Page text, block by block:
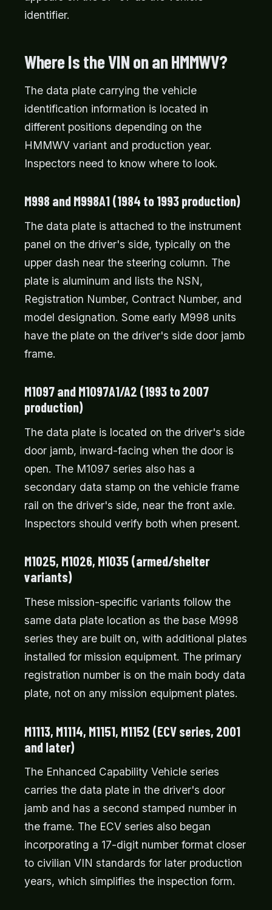
identifier.
Where Is the VIN on an HMMWV?
The data plate carrying the vehicle
identification information is located in
different positions depending on the
HMMWV variant and production year.
Inspectors need to know where to look.
M998 and M998A1 (1984 to 1993 production)
The data plate is attached to the instrument
panel on the driver's side, typically on the
upper dash near the steering column. The
plate is aluminum and lists the NSN,
Registration Number, Contract Number, and
model designation. Some early M998 units
have the plate on the driver's side door jamb
frame.
M1097 and M1097A1/A2 (1993 to 2007
production)
The data plate is located on the driver's side
door jamb, inward-facing when the door is
open. The M1097 series also has a
secondary data stamp on the vehicle frame
rail on the driver's side, near the front axle.
Inspectors should verify both when present.
M1025, M1026, M1035 (armed/shelter
variants)
These mission-specific variants follow the
same data plate location as the base M998
series they are built on, with additional plates
installed for mission equipment. The primary
registration number is on the main body data
plate, not on any mission equipment plates.
M1113, M1114, M1151, M1152 (ECV series, 2001
and later)
The Enhanced Capability Vehicle series
carries the data plate in the driver's door
jamb and has a second stamped number in
the frame. The ECV series also began
incorporating a 17-digit number format closer
to civilian VIN standards for later production
years, which simplifies the inspection form.